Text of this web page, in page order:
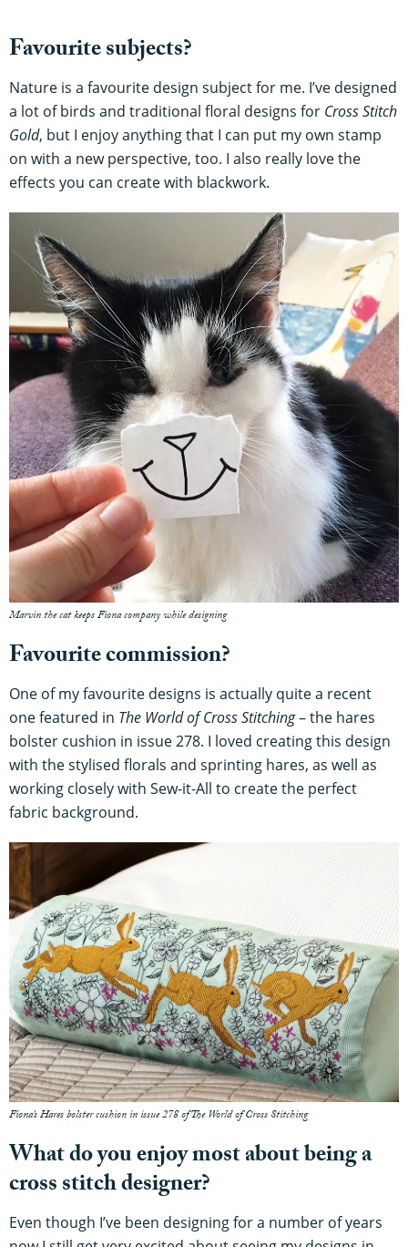
Favourite subjects?
Nature is a favourite design subject for me. I’ve designed
a lot of birds and traditional floral designs for Cross Stitch
Gold, but I enjoy anything that I can put my own stamp
on with a new perspective, too. I also really love the
effects you can create with blackwork.
Marvin the cat keeps Fiona company while designing
Favourite commission?
One of my favourite designs is actually quite a recent
one featured in The World of Cross Stitching– the hares
bolster cushion in issue 278. I loved creating this design
with the stylised florals and sprinting hares, as well as
working closely with Sew-it-All to create the perfect
fabric background.
Fiona’s Hares bolster cushion in issue 278 of The World of Cross Stitching
What do you enjoy most about being a
cross stitch designer?
Even though I’ve been designing for a number of years